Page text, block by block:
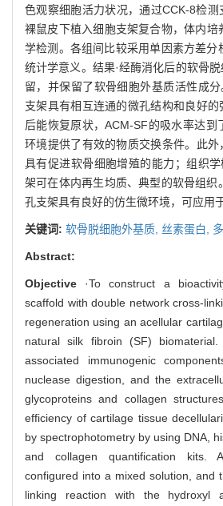
色观察细胞活力状况，通过CCK-8检
裸鼠皮下植入细胞支架复合物，体内培
学检测。各组间比较采用单因素方差分
统计学意义。结果·经酶消化后的软骨
留，并保留了软骨细胞外基质活性成
支架具有相互连通的微孔结构和良好
后能恢复原状，ACM-SF的吸水率达到
环境提供了有效的物质交换条件。此外
具有促进软骨细胞增殖的能力；组织
架可在体内再生均质、典型的软骨组织
孔支架具有良好的仿生微环境，可应用
关键词: 软骨脱细胞外基质, 丝素蛋白,
Abstract:
Objective ·To construct a
scaffold with double network cross-
regeneration using an acellular
natural silk fibroin (SF) biomaterial.
associated immunogenic
nuclease digestion, and the
glycoproteins and collagen
efficiency of cartilage tissue
by spectrophotometry by using DNA,
and collagen quantification kits.
configured into a mixed solution, and
linking reaction with the hydroxyl